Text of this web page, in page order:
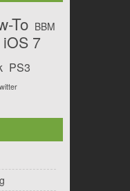
To BBM
iOS 7
PS3